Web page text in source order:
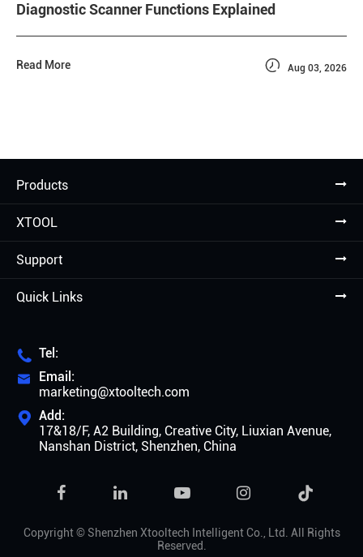
Diagnostic Scanner Functions Explained
Read More  Aug 03, 2026
Products
XTOOL
Support
Quick Links
 Tel:

Email:
marketing@xtooltech.com
 Add:
17&18/F, A2 Building, Creative City, Liuxian Avenue,
Nanshan District, Shenzhen, China

Copyright © Shenzhen Xtooltech Intelligent Co., Ltd. All Rights
Reserved.